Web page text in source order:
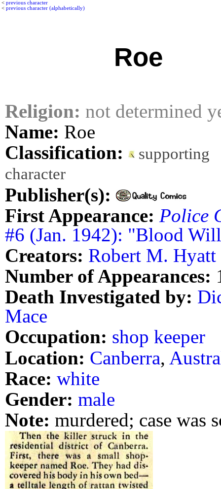
< previous character
< previous character (alphabetically)
Roe
Religion: not determined
Name: Roe
Classification:
supporting
character
Publisher(s):
First Appearance: Police
#6 (Jan. 1942): "Blood
Creators: Robert M. Hyatt
Number of Appearances:
Death Investigated by:
Mace
Occupation: shop keeper
Location: Canberra,
Race: white
Gender: male
Note: murdered; case was